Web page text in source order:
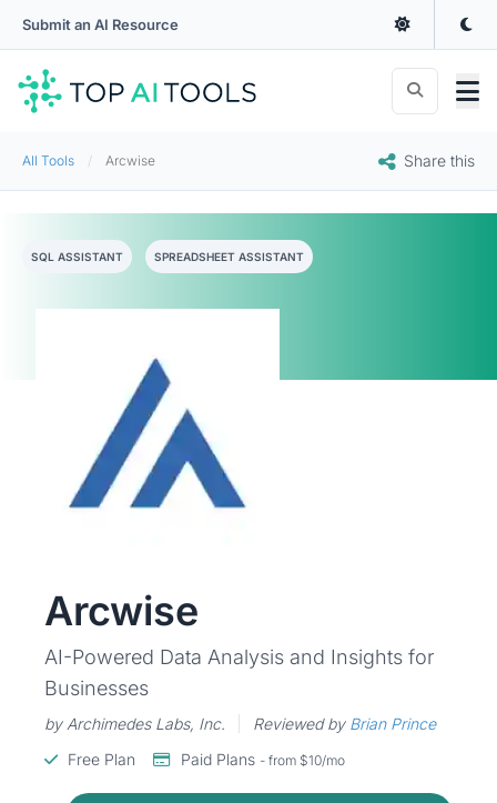
Submit an AI Resource
All Tools Arcwise Share this
SQL ASSISTANT SPREADSHEET ASSISTANT
Arcwise
AI-Powered Data Analysis and Insights for
Businesses
by Archimedes Labs, Inc. Reviewed by Brian Prince
Free Plan
Paid Plans - from $10/mo